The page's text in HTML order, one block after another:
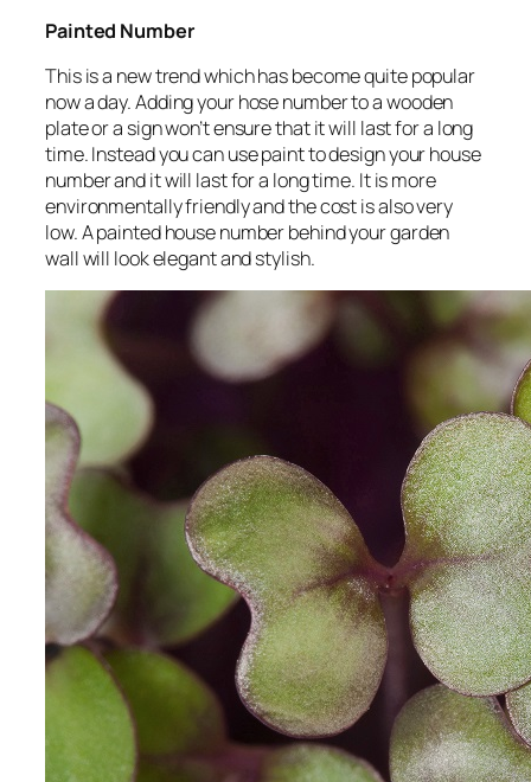
Painted Number
This is a new trend which has become quite popular
now a day. Adding your hose number to a wooden
plate or a sign won’t ensure that it will last for a long
time. Instead you can use paint to design your house
number and it will last for a long time. It is more
environmentally friendly and the cost is also very
low. A painted house number behind your garden
wall will look elegant and stylish.